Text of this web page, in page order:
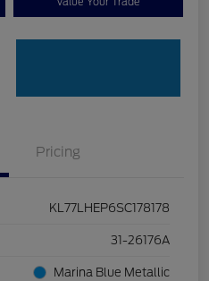
Pricing
KL77LHEP6SC178178
31-26176A
Marina Blue Metallic